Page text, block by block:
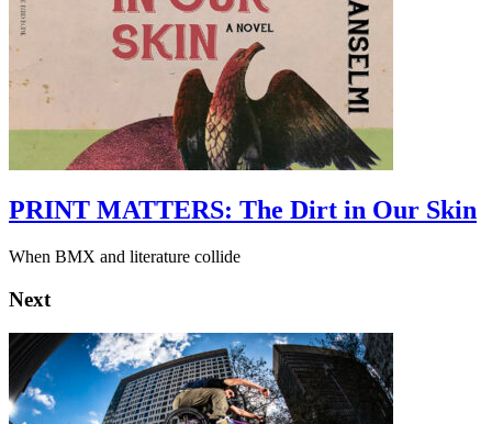
PRINT MATTERS: The Dirt in Our Skin
When BMX and literature collide
Next